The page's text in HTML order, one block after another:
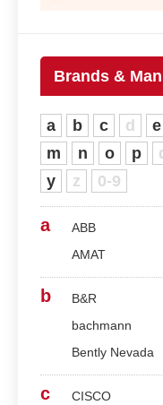
Brands &
a b c d e
m
n o p
y
z 0-9
a
ABB
AMAT
b
B&R
bachmann
Bently Nevada
c CISCO